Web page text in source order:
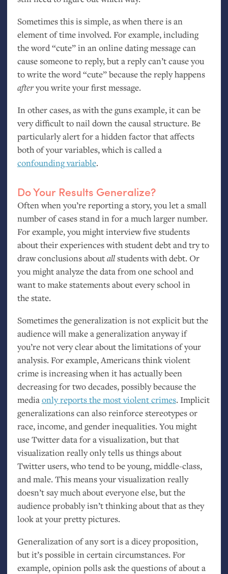
Sometimes this is simple, as when there is an
element of time involved. For example, including
the word “cute” in an online dating message can
cause someone to reply, but a reply can’t cause you
to write the word “cute” because the reply happens
afteryou write your first message.
In other cases, as with the guns example, it can be
very difficult to nail down the causal structure. Be
particularly alert for a hidden factor that affects
both of your variables, which is called a
confounding variable.
Do Your Results Generalize?
Often when you’re reporting a story, you let a small
number of cases stand in for a much larger number.
For example, you might interview five students
about their experiences with student debt and try to
draw conclusions aboutallstudents with debt. Or
you might analyze the data from one school and
want to make statements about every school in
the state.
Sometimes the generalization is not explicit but the
audience will make a generalization anyway if
you’re not very clear about the limitations of your
analysis. For example, Americans think violent
crime is increasing when it has actually been
decreasing for two decades, possibly because the
mediaonly reports the most violent crimes. Implicit
generalizations can also reinforce stereotypes or
race, income, and gender inequalities. You might
use Twitter data for a visualization, but that
visualization really only tells us things about
Twitter users, who tend to be young, middle-class,
and male. This means your visualization really
doesn’t say much about everyone else, but the
audience probably isn’t thinking about that as they
look at your pretty pictures.
Generalization of any sort is a dicey proposition,
but it’s possible in certain circumstances. For
example, opinion polls ask the questions of about a